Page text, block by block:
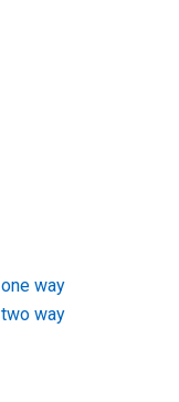
way
way